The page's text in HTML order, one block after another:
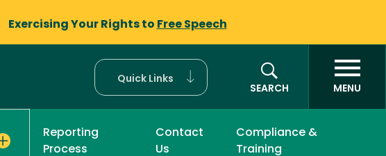
Exercising Your Rights to Free Speech
Quick Links
SEARCH
MENU
Reporting
Process
Contact
Us
Compliance &
Training